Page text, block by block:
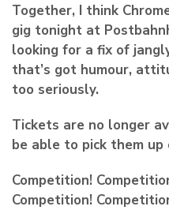
Together, I think
gig tonight at
looking for a fix of
that’s got humour,
too seriously.
Tickets are no longer
be able to pick them
Competition!
Competition!